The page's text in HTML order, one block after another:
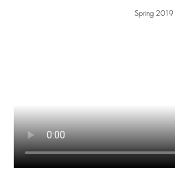
Spring 2019